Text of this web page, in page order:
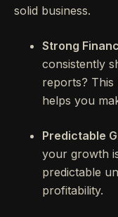
solid business.
Strong
consistently
reports? This
helps you
Predictable
your growth
predictable
profitability.